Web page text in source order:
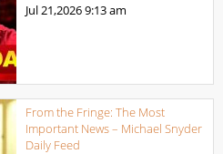
Jul 21,20269:13 am
From the Fringe: The Most
Important News – Michael Snyder
Daily Feed